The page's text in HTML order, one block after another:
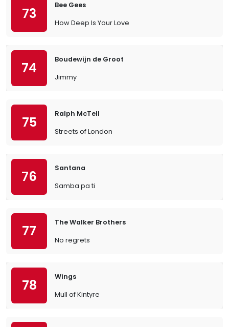
73
Bee Gees
How Deep Is Your Love
74
Boudewijn de Groot
Jimmy
75
Ralph McTell
Streets of London
76
Santana
Samba pa ti
77
The Walker Brothers
No regrets
78
Wings
Mull of Kintyre